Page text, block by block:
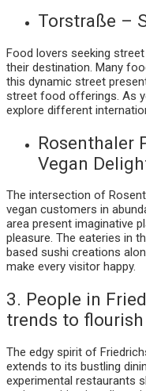
Torstraße –
Food lovers seeking
their destination. Many
this dynamic street
street food offerings. As
explore different
Rosenthaler
Vegan
The intersection of
vegan customers in
area present imaginative
pleasure. The eateries in
based sushi creations
make every visitor happy.
3. People in
trends to
The edgy spirit of
extends to its bustling
experimental restaurants